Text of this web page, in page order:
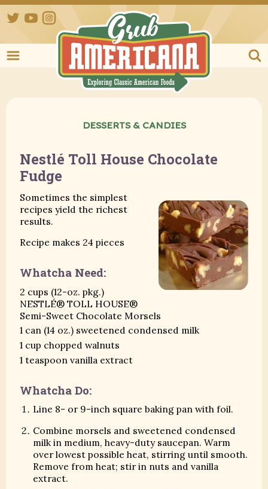
TwitterYouTube
DESSERTS & CANDIES
Nestlé Toll House Chocolate
Fudge
Sometimes the simplest
recipes yield the richest
results.
Recipe makes 24 pieces
Whatcha Need:
2 cups (12-oz. pkg.)
NESTLÉ® TOLL HOUSE®
Semi-Sweet Chocolate Morsels
1 can (14 oz.) sweetened condensed milk
1 cup chopped walnuts
1 teaspoon vanilla extract
Whatcha Do:
Line 8- or 9-inch square baking pan with foil.
Combine morsels and sweetened condensed
milk in medium, heavy-duty saucepan. Warm
over lowest possible heat, stirring until smooth.
Remove from heat; stir in nuts and vanilla
extract.